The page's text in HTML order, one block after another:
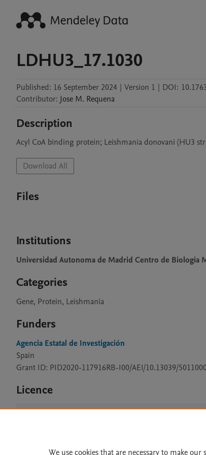
LDHU3_17.1030
Published: 16 September 2024 | Version 1 | DOI:
Contributor: Jose M. Requena
Description
Acyl CoA binding protein; Leishmania donovani (HU3
Download All
Files
Institutions
Universidad Autonoma de Madrid Centro de Biologia
Categories
Gene, Protein, Leishmania
Funders
Agencia Estatal de Investigación
Spain
Grant ID: PID2020-117916RB-I00/AEI/10.13039/
Licence
We use cookies that are necessary to make